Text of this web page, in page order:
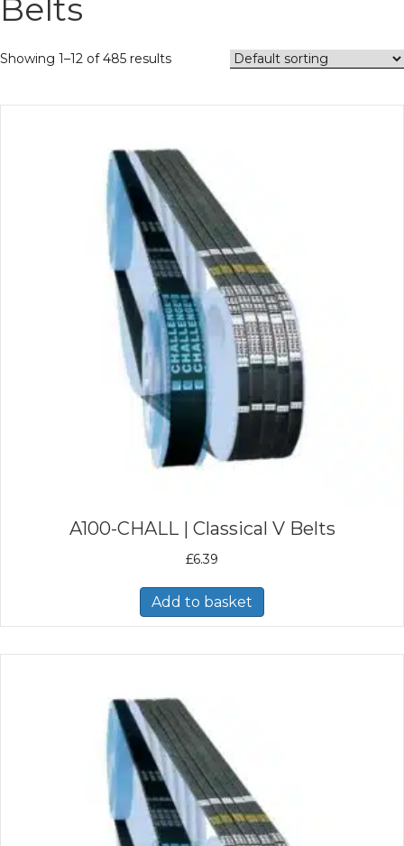
Belts
Showing 1–12 of 485 results
A100-CHALL | Classical V Belts
£6.39
Add to basket